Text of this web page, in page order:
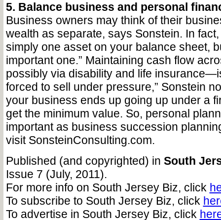
5. Balance business and personal
Business owners may think of their
wealth as separate, says Sonstein. In
simply one asset on your balance sheet,
important one.” Maintaining cash flow
possibly via disability and life
forced to sell under pressure,” Sonstein
your business ends up going up under a
get the minimum value. So, personal
important as business succession
visit SonsteinConsulting.com.
Published (and copyrighted) in South
Issue 7 (July, 2011).
For more info on South Jersey Biz, click
To subscribe to South Jersey Biz, click
To advertise in South Jersey Biz, click